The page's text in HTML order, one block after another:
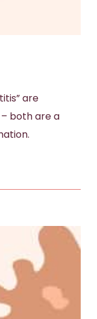
are
both are a